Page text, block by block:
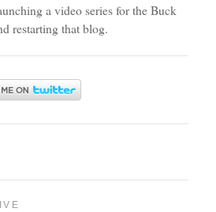
a video series for the Buck
restarting that blog.